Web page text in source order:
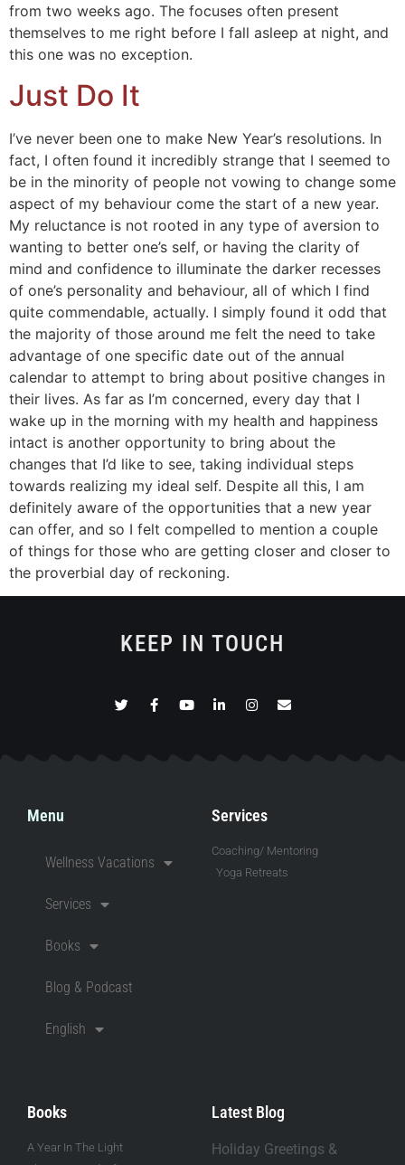
from two weeks ago. The focuses often present
themselves to me right before I fall asleep at night, and
this one was no exception.
Just Do It
I’ve never been one to make New Year’s resolutions. In
fact, I often found it incredibly strange that I seemed to
be in the minority of people not vowing to change some
aspect of my behaviour come the start of a new year.
My reluctance is not rooted in any type of aversion to
wanting to better one’s self, or having the clarity of
mind and confidence to illuminate the darker recesses
of one’s personality and behaviour, all of which I find
quite commendable, actually. I simply found it odd that
the majority of those around me felt the need to take
advantage of one specific date out of the annual
calendar to attempt to bring about positive changes in
their lives. As far as I’m concerned, every day that I
wake up in the morning with my health and happiness
intact is another opportunity to bring about the
changes that I’d like to see, taking individual steps
towards realizing my ideal self. Despite all this, I am
definitely aware of the opportunities that a new year
can offer, and so I felt compelled to mention a couple
of things for those who are getting closer and closer to
the proverbial day of reckoning.
KEEP IN TOUCH
Menu
Wellness Vacations
Services
Books
Blog & Podcast
English
Services
Coaching/ Mentoring
Yoga Retreats
Books
A Year In The Light
Latest Blog
Holiday Greetings &